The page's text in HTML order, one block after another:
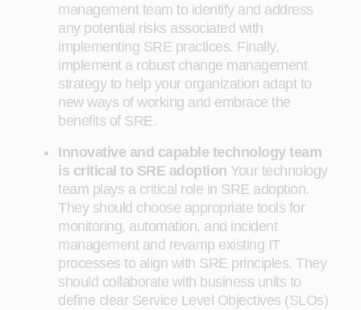
management team to identify and address
any potential risks associated with
implementing SRE practices. Finally,
implement a robust change management
strategy to help your organization adapt to
new ways of working and embrace the
benefits of SRE.
Innovative and capable technology team
is critical to SRE adoption Your technology
team plays a critical role in SRE adoption.
They should choose appropriate tools for
monitoring, automation, and incident
management and revamp existing IT
processes to align with SRE principles. They
should collaborate with business units to
define clear Service Level Objectives (SLOs)